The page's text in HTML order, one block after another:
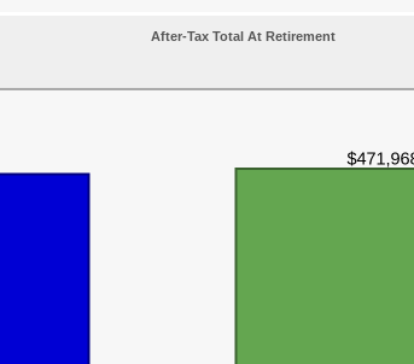
After-Tax Total At Retirement